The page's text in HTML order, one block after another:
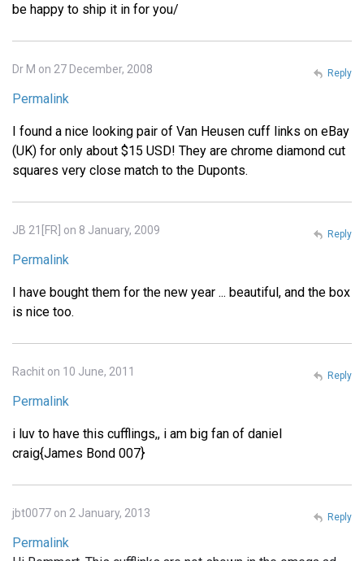
be happy to ship it in for you/
Dr M on 27 December, 2008
Permalink
I found a nice looking pair of Van Heusen cuff links on eBay
(UK) for only about $15 USD! They are chrome diamond cut
squares very close match to the Duponts.
Reply
JB 21[FR] on 8 January, 2009
Permalink
I have bought them for the new year ... beautiful, and the box
is nice too.
Reply
Rachit on 10 June, 2011
Permalink
i luv to have this cufflings,, i am big fan of daniel
craig{James Bond 007}
Reply
jbt0077 on 2 January, 2013
Permalink
Reply